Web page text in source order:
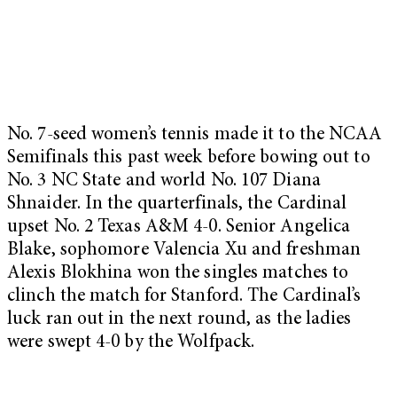
No. 7-seed women’s tennis made it to the NCAA
Semifinals this past week before bowing out to
No. 3 NC State and world No. 107 Diana
Shnaider. In the quarterfinals, the Cardinal
upset No. 2 Texas A&M 4-0. Senior Angelica
Blake, sophomore Valencia Xu and freshman
Alexis Blokhina won the singles matches to
clinch the match for Stanford. The Cardinal’s
luck ran out in the next round, as the ladies
were swept 4-0 by the Wolfpack.